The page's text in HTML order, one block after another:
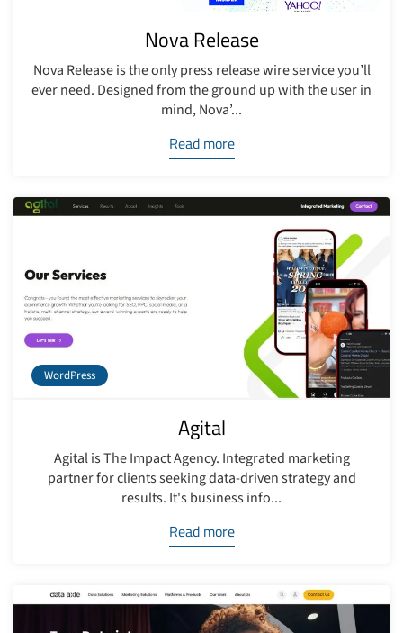
Nova Release
Nova Release is the only press release wire service you’ll
ever need. Designed from the ground up with the user in
mind, Nova’...
Read more
WordPress
Agital
Agital is The Impact Agency. Integrated marketing
partner for clients seeking data-driven strategy and
results. It's business info...
Read more